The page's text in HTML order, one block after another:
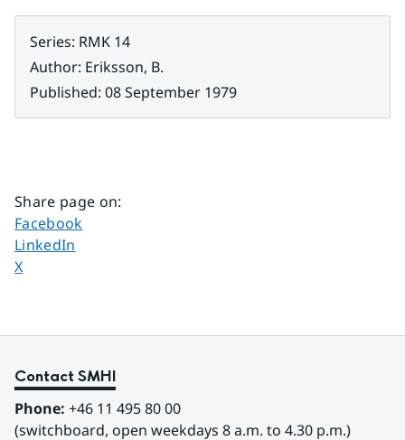
Series: RMK 14
Author: Eriksson, B.
Published: 08 September 1979
Share page on:
Share page on
Facebook
Share page on
LinkedIn
Share page on
X
Contact SMHI
Phone: +46 11 495 80 00
(switchboard, open weekdays 8 a.m. to 4.30 p.m.)